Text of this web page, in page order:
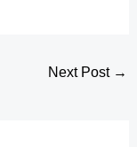
Next Post →